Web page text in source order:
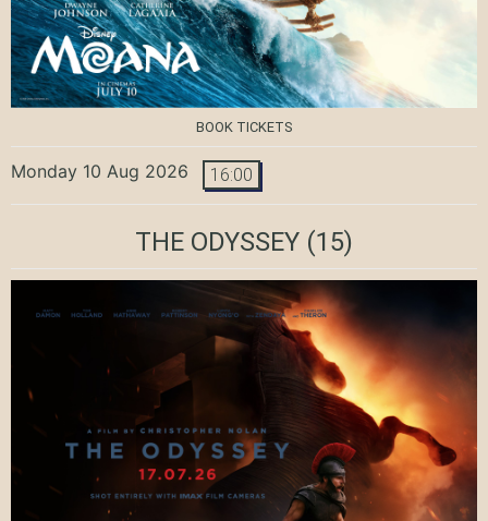
BOOK TICKETS
Monday 10 Aug 2026 16:00
THE ODYSSEY (15)